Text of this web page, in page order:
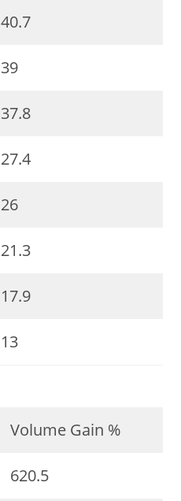
40.7
39
37.8
27.4
26
21.3
17.9
13
Volume Gain %
620.5